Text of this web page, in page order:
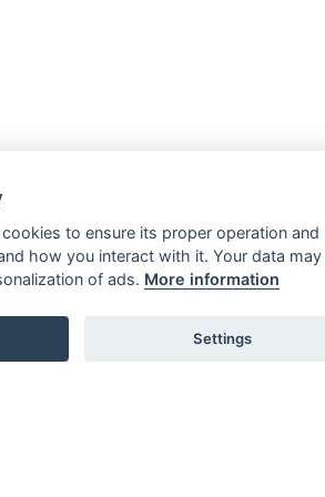
to ensure its proper operation and
how you interact with it. Your data may
of ads. More information
Settings